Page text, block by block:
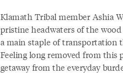
Klamath Tribal member Ashia
pristine headwaters of the
a main staple of transportation
Feeling long removed from this
getaway from the everyday